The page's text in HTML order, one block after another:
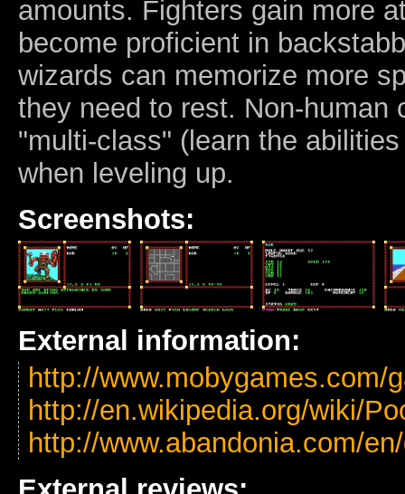
amounts. Fighters gain more
become proficient in
wizards can memorize more
they need to rest. Non-human
"multi-class" (learn the
when leveling up.
Screenshots:
External information:
http://www.mobygames.com/
http://en.wikipedia.org/wiki/
http://www.abandonia.com/